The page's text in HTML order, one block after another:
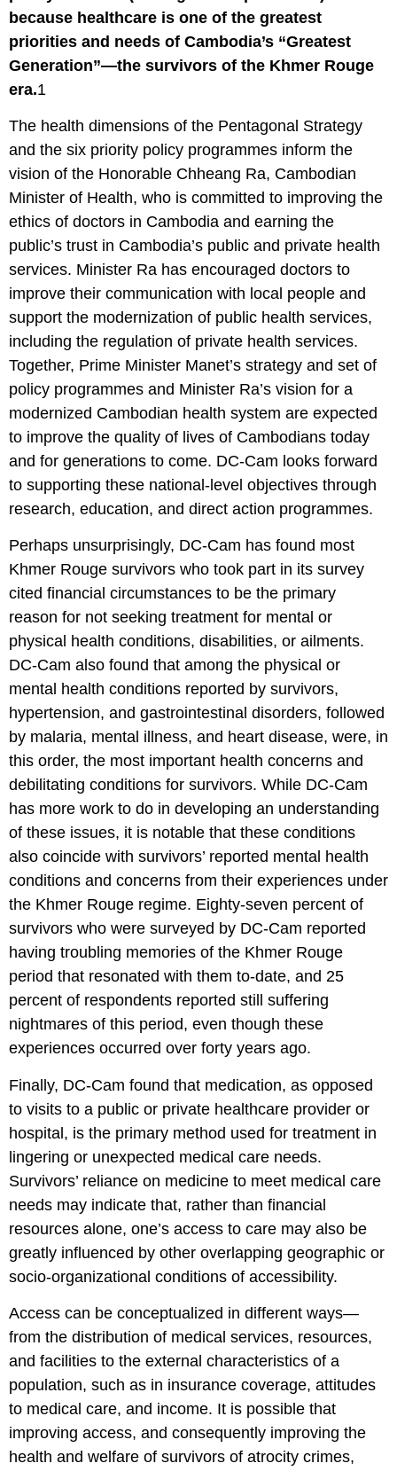
because healthcare is one of the greatest
priorities and needs of Cambodia’s “Greatest
Generation”—the survivors of the Khmer Rouge
era.1
The health dimensions of the Pentagonal Strategy
and the six priority policy programmes inform the
vision of the Honorable Chheang Ra, Cambodian
Minister of Health, who is committed to improving the
ethics of doctors in Cambodia and earning the
public’s trust in Cambodia’s public and private health
services. Minister Ra has encouraged doctors to
improve their communication with local people and
support the modernization of public health services,
including the regulation of private health services.
Together, Prime Minister Manet’s strategy and set of
policy programmes and Minister Ra’s vision for a
modernized Cambodian health system are expected
to improve the quality of lives of Cambodians today
and for generations to come. DC-Cam looks forward
to supporting these national-level objectives through
research, education, and direct action programmes.
Perhaps unsurprisingly, DC-Cam has found most
Khmer Rouge survivors who took part in its survey
cited financial circumstances to be the primary
reason for not seeking treatment for mental or
physical health conditions, disabilities, or ailments.
DC-Cam also found that among the physical or
mental health conditions reported by survivors,
hypertension, and gastrointestinal disorders, followed
by malaria, mental illness, and heart disease, were, in
this order, the most important health concerns and
debilitating conditions for survivors. While DC-Cam
has more work to do in developing an understanding
of these issues, it is notable that these conditions
also coincide with survivors’ reported mental health
conditions and concerns from their experiences under
the Khmer Rouge regime. Eighty-seven percent of
survivors who were surveyed by DC-Cam reported
having troubling memories of the Khmer Rouge
period that resonated with them to-date, and 25
percent of respondents reported still suffering
nightmares of this period, even though these
experiences occurred over forty years ago.
Finally, DC-Cam found that medication, as opposed
to visits to a public or private healthcare provider or
hospital, is the primary method used for treatment in
lingering or unexpected medical care needs.
Survivors’ reliance on medicine to meet medical care
needs may indicate that, rather than financial
resources alone, one’s access to care may also be
greatly influenced by other overlapping geographic or
socio-organizational conditions of accessibility.
Access can be conceptualized in different ways—
from the distribution of medical services, resources,
and facilities to the external characteristics of a
population, such as in insurance coverage, attitudes
to medical care, and income. It is possible that
improving access, and consequently improving the
health and welfare of survivors of atrocity crimes,